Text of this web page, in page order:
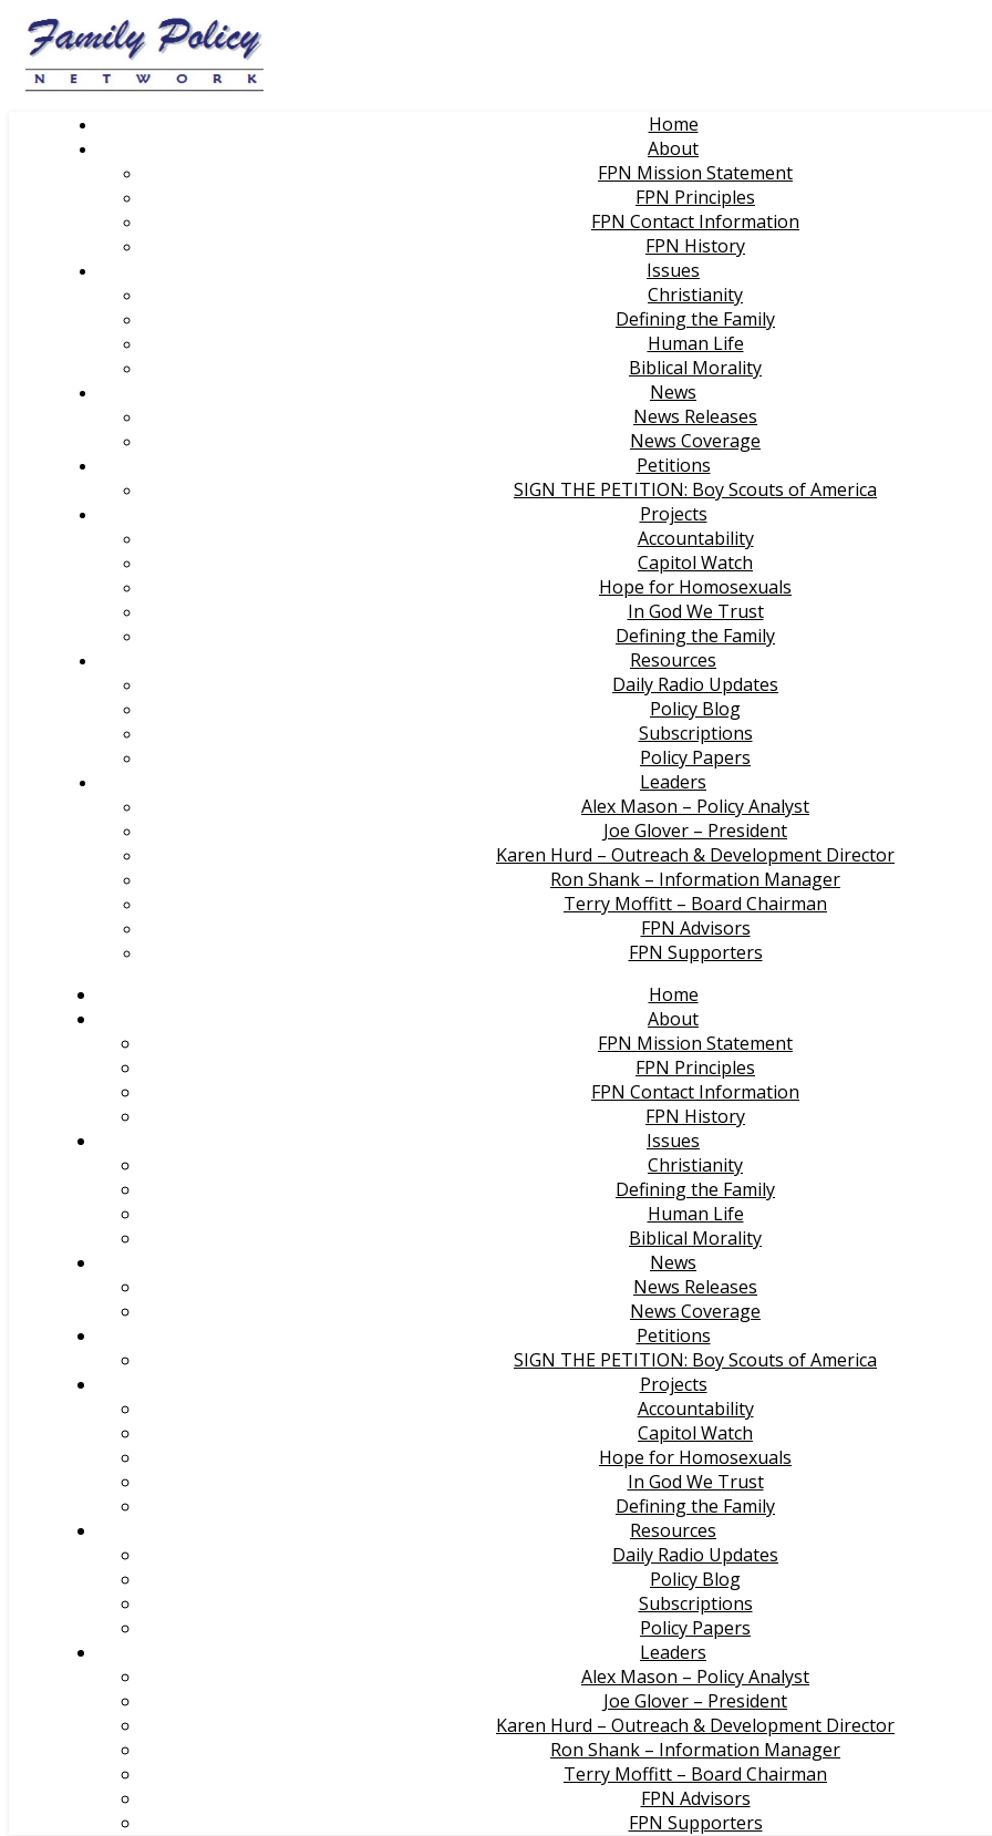
Home
About
FPN Mission Statement
FPN Principles
FPN Contact Information
FPN History
Issues
Christianity
Defining the Family
Human Life
Biblical Morality
News
News Releases
News Coverage
Petitions
SIGN THE PETITION: Boy Scouts of America
Projects
Accountability
Capitol Watch
Hope for Homosexuals
In God We Trust
Defining the Family
Resources
Daily Radio Updates
Policy Blog
Subscriptions
Policy Papers
Leaders
Alex Mason – Policy Analyst
Joe Glover – President
Karen Hurd – Outreach & Development Director
Ron Shank – Information Manager
Terry Moffitt – Board Chairman
FPN Advisors
FPN Supporters
Home
About
FPN Mission Statement
FPN Principles
FPN Contact Information
FPN History
Issues
Christianity
Defining the Family
Human Life
Biblical Morality
News
News Releases
News Coverage
Petitions
SIGN THE PETITION: Boy Scouts of America
Projects
Accountability
Capitol Watch
Hope for Homosexuals
In God We Trust
Defining the Family
Resources
Daily Radio Updates
Policy Blog
Subscriptions
Policy Papers
Leaders
Alex Mason – Policy Analyst
Joe Glover – President
Karen Hurd – Outreach & Development Director
Ron Shank – Information Manager
Terry Moffitt – Board Chairman
FPN Advisors
FPN Supporters